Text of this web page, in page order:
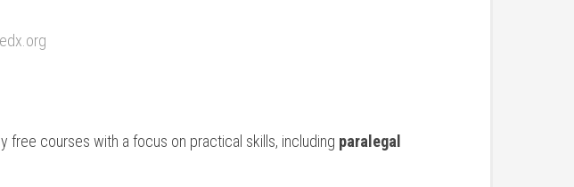
edx.org
free courses with a focus on practical skills, including paralegal